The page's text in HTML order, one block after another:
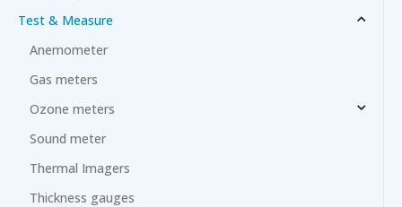
Test & Measure
Anemometer
Gas meters
Ozone meters
Sound meter
Thermal Imagers
Thickness gauges